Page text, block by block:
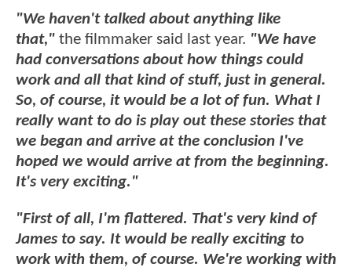
"We haven't talked about anything like
that," the filmmaker said last year. "We have
had conversations about how things could
work and all that kind of stuff, just in general.
So, of course, it would be a lot of fun. What I
really want to do is play out these stories that
we began and arrive at the conclusion I've
hoped we would arrive at from the beginning.
It's very exciting."
"First of all, I'm flattered. That's very kind of
James to say. It would be really exciting to
work with them, of course. We're working with